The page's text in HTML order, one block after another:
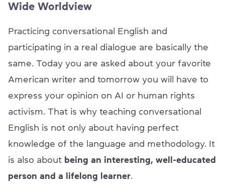
Wide Worldview
Practicing conversational English and
participating in a real dialogue are basically the
same. Today you are asked about your favorite
American writer and tomorrow you will have to
express your opinion on AI or human rights
activism. That is why teaching conversational
English is not only about having perfect
knowledge of the language and methodology. It
is also about being an interesting, well-educated
person and a lifelong learner.